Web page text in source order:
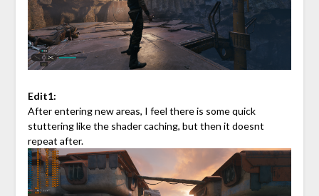
Edit1:
After entering new areas, I feel there is some quick
stuttering like the shader caching, but then it doesnt
repeat after.